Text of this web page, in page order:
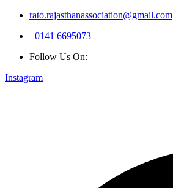
rato.rajasthanassociation@gmail.com
+0141 6695073
Follow Us On:
Instagram